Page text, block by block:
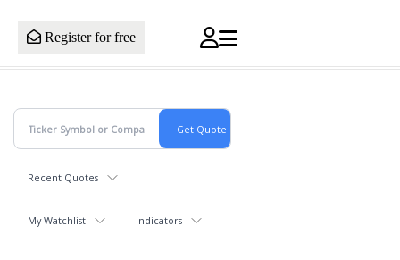
Register for free
Recent Quotes
My Watchlist Indicators